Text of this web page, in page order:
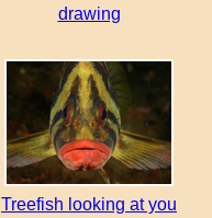
drawing
Treefish looking at you